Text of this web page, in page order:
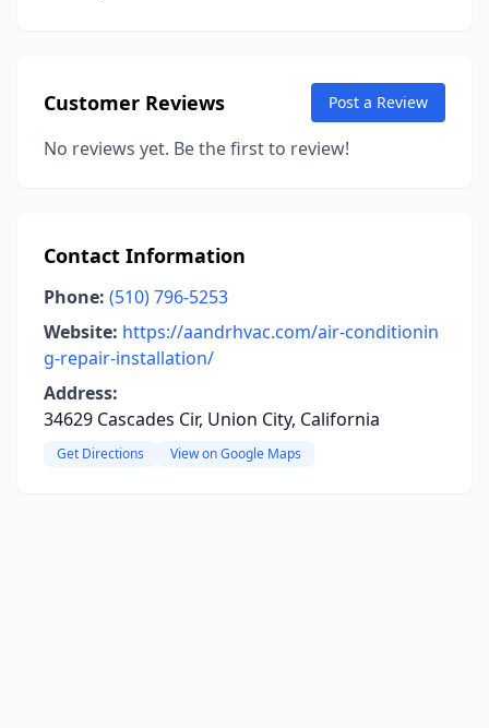
Customer Reviews Post a Review
No reviews yet. Be the first to review!
Contact Information
Phone: (510) 796-5253
Website: https://aandrhvac.com/air-conditionin
g-repair-installation/
Address:
34629 Cascades Cir, Union City, California
Get Directions View on Google Maps